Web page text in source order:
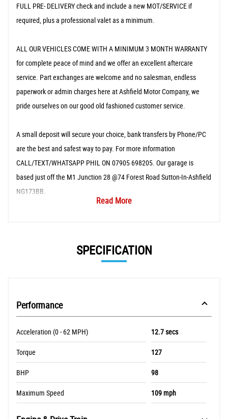
FULL PRE- DELIVERY check and include a new MOT/SERVICE if
required, plus a professional valet as a minimum.
ALL OUR VEHICLES COME WITH A MINIMUM 3 MONTH WARRANTY
for complete peace of mind and we offer an excellent aftercare
service. Part exchanges are welcome and no salesman, endless
paperwork or admin charges here at Ashfield Motor Company, we
pride ourselves on our good old fashioned customer service.
A small deposit will secure your choice, bank transfers by Phone/PC
are the best and safest way to pay. For more information
CALL/TEXT/WHATSAPP PHIL ON 07905 698205. Our garage is
based just off the M1 Junction 28 @74 Forest Road Sutton-In-Ashfield
NG173BB.
Read More
SPECIFICATION
Performance
Acceleration (0 - 62 MPH) 12.7 secs
Torque 127
BHP 98
Maximum Speed 109 mph